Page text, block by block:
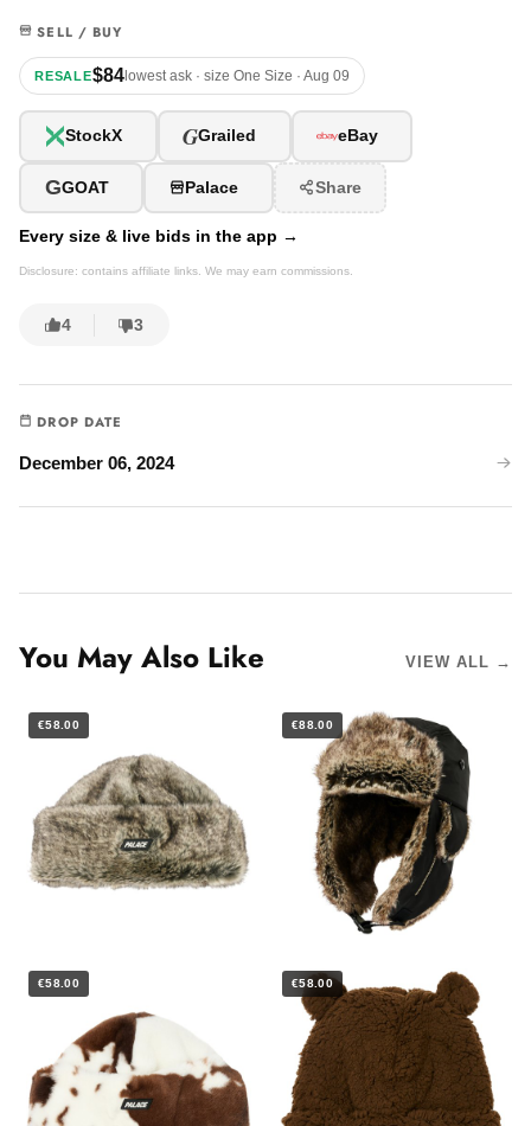
SELL / BUY
RESALE$84lowest ask · size One Size · Aug 09
StockX GGrailed eBay
GGOAT Palace Share
Every size & live bids in the app →
Disclosure: contains affiliate links. We may earn commissions.
4 3
DROP DATE
December 06, 2024
You May Also Like VIEW ALL →
€58.00 €88.00
€58.00 €58.00